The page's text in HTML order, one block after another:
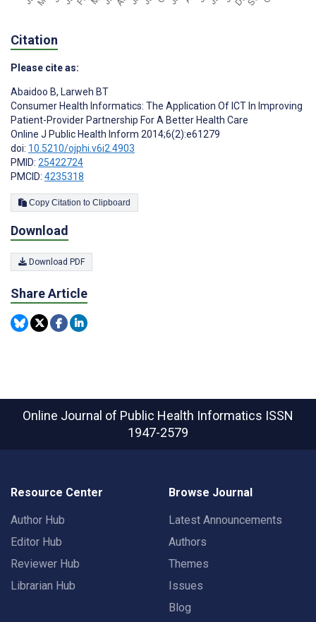
Citation
Please cite as:
Abaidoo B, Larweh BT
Consumer Health Informatics: The Application Of ICT In Improving
Patient-Provider Partnership For A Better Health Care
Online J Public Health Inform 2014;6(2):e61279
doi: 10.5210/ojphi.v6i2.4903
PMID: 25422724
PMCID: 4235318
Copy Citation to Clipboard
Download
Download PDF
Share Article
Online Journal of Public Health Informatics ISSN
1947-2579
Resource Center
Author Hub
Editor Hub
Reviewer Hub
Librarian Hub
Browse Journal
Latest Announcements
Authors
Themes
Issues
Blog